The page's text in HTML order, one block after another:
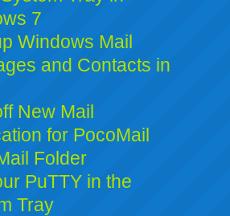
7
Windows Mail
and Contacts in
New Mail
for PocoMail
Folder
PuTTY in the
Tray